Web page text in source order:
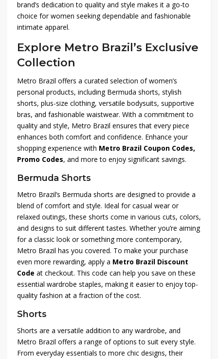
brand’s dedication to quality and style makes it a go-to
choice for women seeking dependable and fashionable
intimate apparel.
Explore Metro Brazil’s Exclusive
Collection
Metro Brazil offers a curated selection of women’s
personal products, including Bermuda shorts, stylish
shorts, plus-size clothing, versatile bodysuits, supportive
bras, and fashionable waistwear. With a commitment to
quality and style, Metro Brazil ensures that every piece
enhances both comfort and confidence. Enhance your
shopping experience with Metro Brazil Coupon Codes,
Promo Codes, and more to enjoy significant savings.
Bermuda Shorts
Metro Brazil’s Bermuda shorts are designed to provide a
blend of comfort and style. Ideal for casual wear or
relaxed outings, these shorts come in various cuts, colors,
and designs to suit different tastes. Whether you’re aiming
for a classic look or something more contemporary,
Metro Brazil has you covered. To make your purchase
even more rewarding, apply a Metro Brazil Discount
Code at checkout. This code can help you save on these
essential wardrobe staples, making it easier to enjoy top-
quality fashion at a fraction of the cost.
Shorts
Shorts are a versatile addition to any wardrobe, and
Metro Brazil offers a range of options to suit every style.
From everyday essentials to more chic designs, their